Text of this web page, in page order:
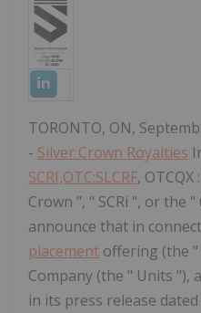
TORONTO, ON,
- Silver Crown Royalties
SCRI,OTC:SLCRF, OTCQX
Crown ", " SCRi ", or the
announce that in
placement offering (the
Company (the " Units "),
in its press release